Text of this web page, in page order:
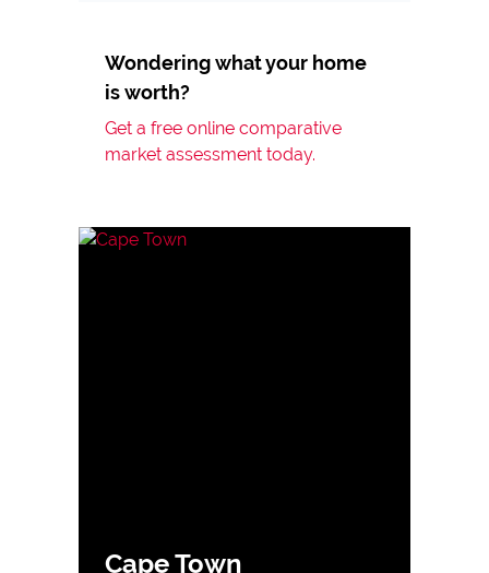
Wondering what your home
is worth?
Get a free online comparative
market assessment today.
Cape Town